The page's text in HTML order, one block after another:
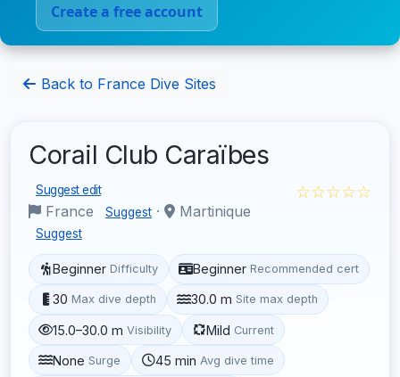
Create a free account
Back to France Dive Sites
Corail Club Caraïbes
Suggest edit
France Suggest · Martinique
Suggest
☆☆☆☆☆
Beginner Difficulty Beginner Recommended cert
30 Max dive depth 30.0 m Site max depth
15.0–30.0 m Visibility Mild Current
None Surge 45 min Avg dive time